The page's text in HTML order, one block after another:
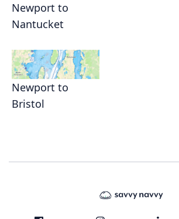
Newport to
Nantucket
Newport to
Bristol